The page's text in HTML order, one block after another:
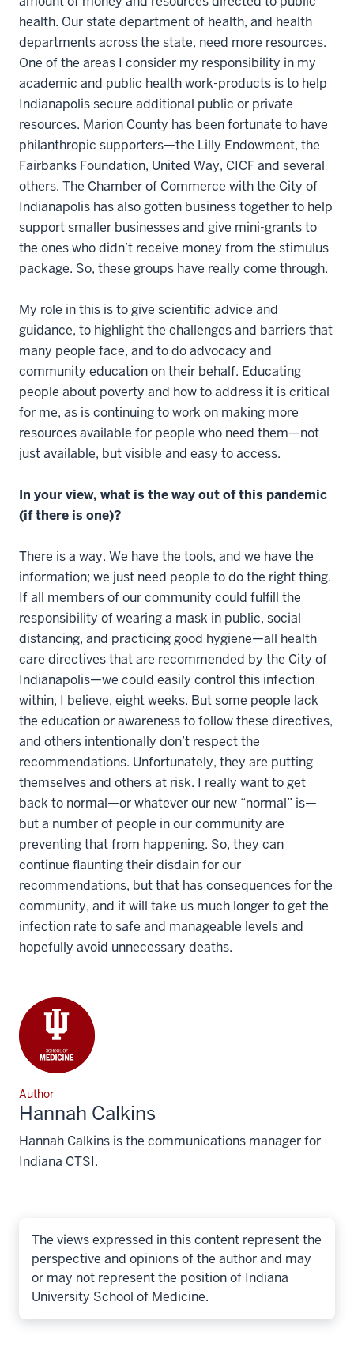
health. Our state department of health, and health
departments across the state, need more resources.
One of the areas I consider my responsibility in my
academic and public health work-products is to help
Indianapolis secure additional public or private
resources. Marion County has been fortunate to have
philanthropic supporters—the Lilly Endowment, the
Fairbanks Foundation, United Way, CICF and several
others. The Chamber of Commerce with the City of
Indianapolis has also gotten business together to help
support smaller businesses and give mini-grants to
the ones who didn’t receive money from the stimulus
package. So, these groups have really come through.
My role in this is to give scientific advice and
guidance, to highlight the challenges and barriers that
many people face, and to do advocacy and
community education on their behalf. Educating
people about poverty and how to address it is critical
for me, as is continuing to work on making more
resources available for people who need them—not
just available, but visible and easy to access.
In your view, what is the way out of this pandemic
(if there is one)?
There is a way. We have the tools, and we have the
information; we just need people to do the right thing.
If all members of our community could fulfill the
responsibility of wearing a mask in public, social
distancing, and practicing good hygiene—all health
care directives that are recommended by the City of
Indianapolis—we could easily control this infection
within, I believe, eight weeks. But some people lack
the education or awareness to follow these directives,
and others intentionally don’t respect the
recommendations. Unfortunately, they are putting
themselves and others at risk. I really want to get
back to normal—or whatever our new “normal” is—
but a number of people in our community are
preventing that from happening. So, they can
continue flaunting their disdain for our
recommendations, but that has consequences for the
community, and it will take us much longer to get the
infection rate to safe and manageable levels and
hopefully avoid unnecessary deaths.
Author
Hannah Calkins
Hannah Calkins is the communications manager for
Indiana CTSI.
The views expressed in this content represent the
perspective and opinions of the author and may
or may not represent the position of Indiana
University School of Medicine.